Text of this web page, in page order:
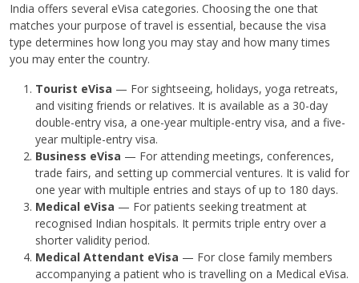
India offers several eVisa categories. Choosing the one that
matches your purpose of travel is essential, because the visa
type determines how long you may stay and how many times
you may enter the country.
Tourist eVisa — For sightseeing, holidays, yoga retreats,
and visiting friends or relatives. It is available as a 30-day
double-entry visa, a one-year multiple-entry visa, and a five-
year multiple-entry visa.
Business eVisa — For attending meetings, conferences,
trade fairs, and setting up commercial ventures. It is valid for
one year with multiple entries and stays of up to 180 days.
Medical eVisa — For patients seeking treatment at
recognised Indian hospitals. It permits triple entry over a
shorter validity period.
Medical Attendant eVisa — For close family members
accompanying a patient who is travelling on a Medical eVisa.